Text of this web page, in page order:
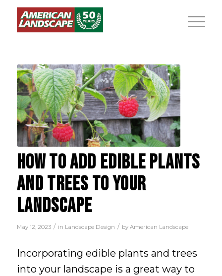
HOW TO ADD EDIBLE PLANTS
AND TREES TO YOUR
LANDSCAPE
May 12, 2023 / in Landscape Design / by American Landscape
Incorporating edible plants and trees
into your landscape is a great way to